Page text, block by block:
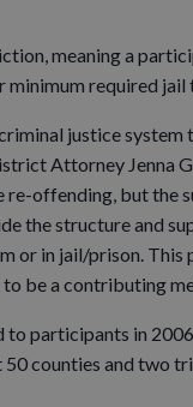
meaning a
minimum required jail
justice
Attorney Jenna
offending, but the
the structure and
or in jail/prison.
be a contributing
participants in
counties and two